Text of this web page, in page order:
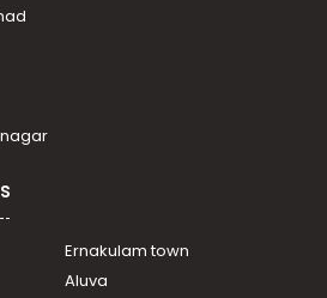
in Trivandrum, Kovalam,
in Trivandrum, Vizhinjam,
in Trivandrum, Kovalam,
in Trivandrum, Vizhinjam,
in Trivandrum, Kovalam,
nagar
Ernakulam town
Aluva